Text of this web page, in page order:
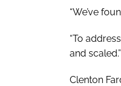
“We’ve
“To
and scaled.”
Clenton